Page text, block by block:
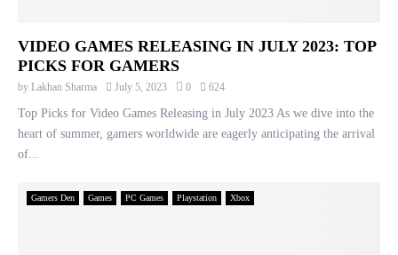
VIDEO GAMES RELEASING IN JULY 2023: TOP
PICKS FOR GAMERS
by Lakhan Sharma July 5, 2023 0 624
Top Picks for Video Games Releasing in July 2023 As we dive into the
heart of summer, gamers worldwide are eagerly anticipating the arrival
of...
Gamers Den Games PC Games Playstation Xbox